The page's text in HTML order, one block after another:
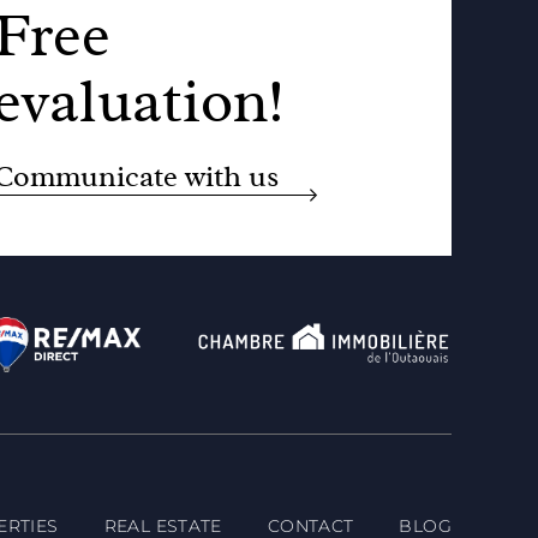
with us
REAL ESTATE CONTACT BLOG